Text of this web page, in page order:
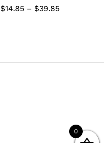
$14.85 – $39.85Price
0